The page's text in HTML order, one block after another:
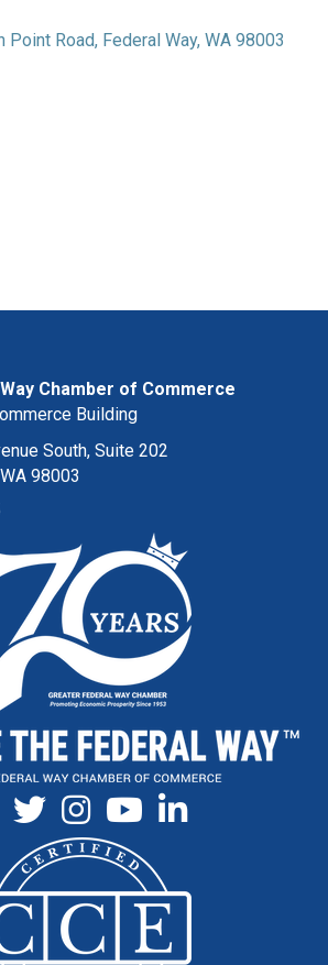
Point Road Federal Way WA 98003
Chamber of Commerce
Building
South, Suite 202
98003